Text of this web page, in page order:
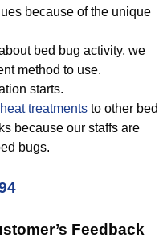
because of the unique
bed bug activity, we
method to use.
starts.
heat treatments to other bed
because our staffs are
bugs.
Feedback